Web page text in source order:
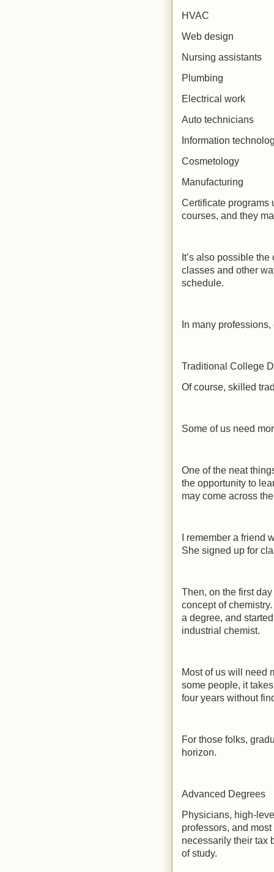
HVAC
Web design
Nursing assistants
Plumbing
Electrical work
Auto technicians
Information
Cosmetology
Manufacturing
Certificate programs
courses, and they
It’s also possible
classes and other
schedule.
In many
Traditional College
Of course, skilled
Some of us need
One of the neat
the opportunity to
may come across
I remember a friend
She signed up for
Then, on the first
concept of
a degree, and
industrial chemist.
Most of us will need
some people, it
four years without
For those folks,
horizon.
Advanced Degrees
Physicians, high-
professors, and
necessarily their tax
of study.